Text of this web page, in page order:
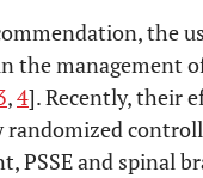
the
the management
,4]. Recently, their
randomized
PSSE and spinal